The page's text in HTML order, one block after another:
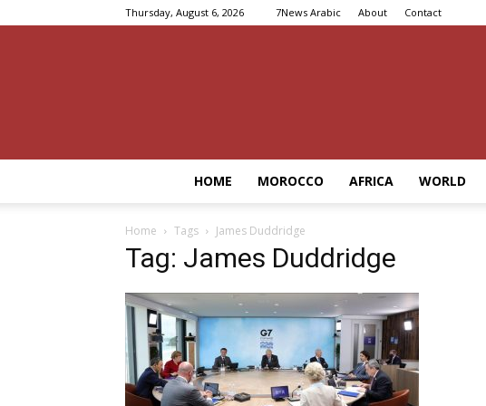
Thursday, August 6, 2026 7News Arabic About Contact
HOME MOROCCO AFRICA WORLD
Home Tags James Duddridge
Tag: James Duddridge